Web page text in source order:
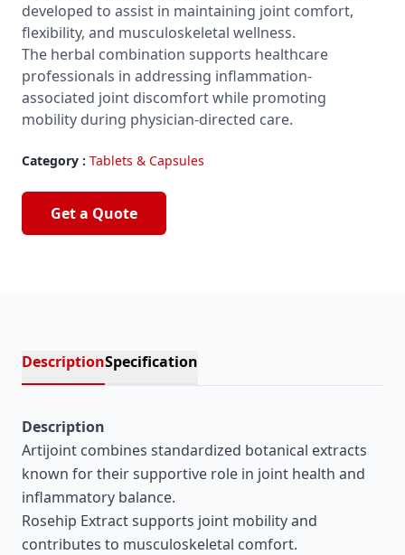
developed to assist in maintaining joint comfort,
flexibility, and musculoskeletal wellness.
The herbal combination supports healthcare
professionals in addressing inflammation-
associated joint discomfort while promoting
mobility during physician-directed care.
Category : Tablets & Capsules
Get a Quote
DescriptionSpecification
Description
Artijoint combines standardized botanical extracts
known for their supportive role in joint health and
inflammatory balance.
Rosehip Extract supports joint mobility and
contributes to musculoskeletal comfort.